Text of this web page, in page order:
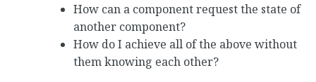
How can a component request the state of
another component?
How do I achieve all of the above without
them knowing each other?